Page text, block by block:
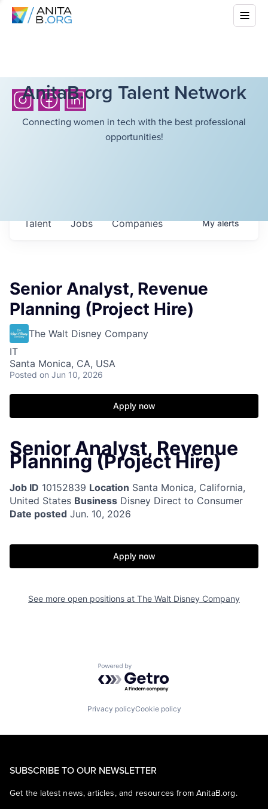
AnitaB.org Talent Network
Connecting women in tech with the best professional
opportunities!
Jobs Companies
Talent Myalerts
Senior Analyst, Revenue
Planning (Project Hire)
The Walt Disney Company
IT
Santa Monica, CA, USA
Posted on Jun 10, 2026
Apply now
Senior Analyst, Revenue
Planning (Project Hire)
Job ID 10152839 Location Santa Monica, California,
United States Business Disney Direct to Consumer
Date posted Jun. 10, 2026
Apply now
See more open positions at The Walt Disney Company
Powered by Getro.com
Privacy policyCookie policy
SUBSCRIBE TO OUR NEWSLETTER
Get the latest news, articles, and resources from AnitaB.org.